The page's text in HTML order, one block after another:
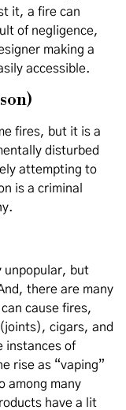
it, a fire can
of negligence,
making a
accessible.
fires, but it is a
disturbed
attempting to
is a criminal
unpopular, but
there are many
cause fires,
cigars, and
instances of
rise as “vaping”
among many
have a lit